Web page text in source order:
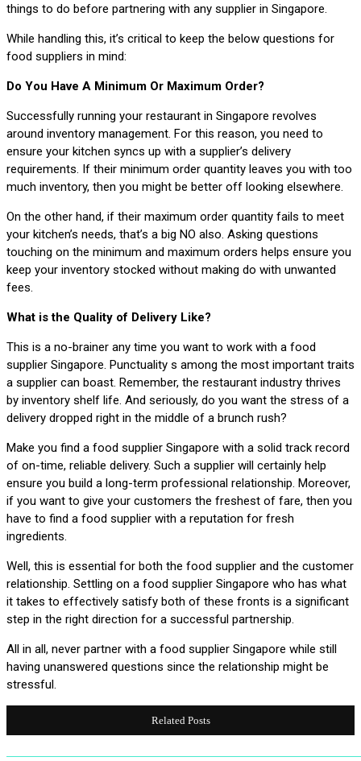
things to do before partnering with any supplier in Singapore.
While handling this, it’s critical to keep the below questions for
food suppliers in mind:
Do You Have A Minimum Or Maximum Order?
Successfully running your restaurant in Singapore revolves
around inventory management. For this reason, you need to
ensure your kitchen syncs up with a supplier’s delivery
requirements. If their minimum order quantity leaves you with too
much inventory, then you might be better off looking elsewhere.
On the other hand, if their maximum order quantity fails to meet
your kitchen’s needs, that’s a big NO also. Asking questions
touching on the minimum and maximum orders helps ensure you
keep your inventory stocked without making do with unwanted
fees.
What is the Quality of Delivery Like?
This is a no-brainer any time you want to work with a food
supplier Singapore. Punctuality s among the most important traits
a supplier can boast. Remember, the restaurant industry thrives
by inventory shelf life. And seriously, do you want the stress of a
delivery dropped right in the middle of a brunch rush?
Make you find a food supplier Singapore with a solid track record
of on-time, reliable delivery. Such a supplier will certainly help
ensure you build a long-term professional relationship. Moreover,
if you want to give your customers the freshest of fare, then you
have to find a food supplier with a reputation for fresh
ingredients.
Well, this is essential for both the food supplier and the customer
relationship. Settling on a food supplier Singapore who has what
it takes to effectively satisfy both of these fronts is a significant
step in the right direction for a successful partnership.
All in all, never partner with a food supplier Singapore while still
having unanswered questions since the relationship might be
stressful.
Related Posts